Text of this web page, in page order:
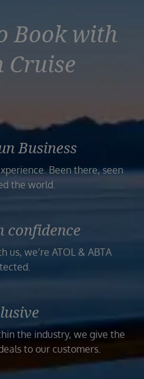
Book with
Cruise
Business
Been there, seen
the world.
confidence
us, we’re ATOL & ABTA
the industry, we give the
to our customers.